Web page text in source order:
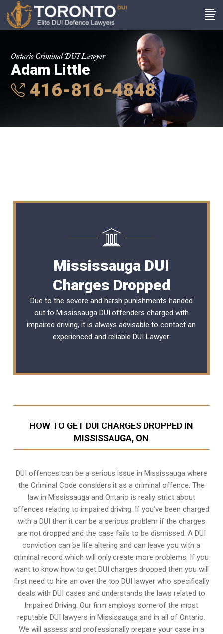
Ontario Criminal DUI Lawyer
Adam Little
416-816-4848
Mississauga DUI
Charges Dropped
Due to the severe and harsh punishments handed
out to Mississauga DUI offenders charged with
impaired driving, it is always advisable to contact an
experienced and reliable DUI Lawyer.
HOW TO GET DUI CHARGES DROPPED IN
MISSISSAUGA, ON
DUI offences can be a serious issue in Mississauga where
the Criminal Code considers it as a criminal offence. The
law in Mississauga and Ontario is really strict about
offences relating to impaired driving. If you’ve been charged
with a DUI then it can be a serious problem if the charges
are not dropped and the case fails to be dismissed. A DUI
conviction can be life altering and can leave you with a
criminal record which will only create more problems. If you
want to know how to get DUI charges dropped then you will
first need to hire an over the top DUI lawyer who specifically
deals with DUI cases and understands the laws related to
Impaired Driving. Our firm employs some of the most
reputable DUI lawyers in Mississauga and in all of Ontario.
We will assess and professionally prepare your case in a